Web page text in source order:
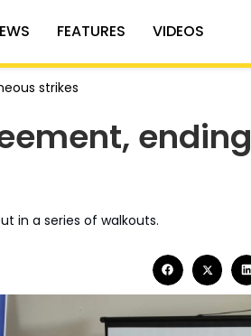
FEATURES VIDEOS
strikes
ending
in a series of walkouts.